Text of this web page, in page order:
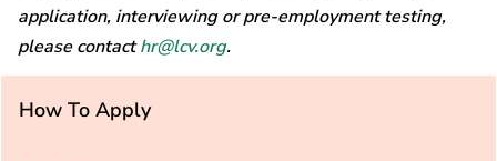
application, interviewing or pre-employment testing,
please contacthr@lcv.org.
How To Apply